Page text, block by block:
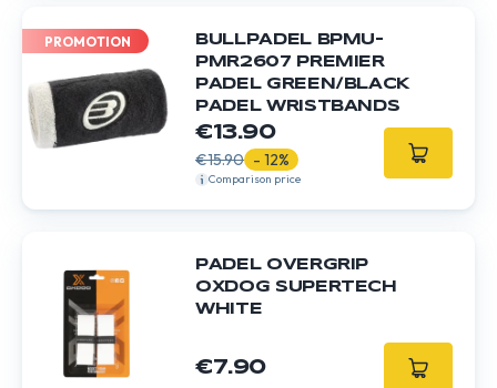
PROMOTION
BULLPADEL BPMU-
PMR2607 PREMIER
PADEL GREEN/BLACK
PADEL WRISTBANDS
€13.90
€15.90 - 12%
Comparison price
PADEL OVERGRIP
OXDOG SUPERTECH
WHITE
€7.90